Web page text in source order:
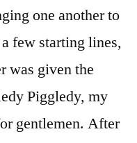
one another to
few starting lines,
was given the
Piggledy, my
gentlemen. After